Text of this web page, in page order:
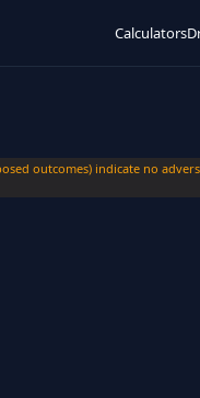
Calculators
outcomes) indicate no